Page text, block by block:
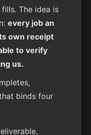
The idea is
every job an
own receipt
to verify
us.
binds four